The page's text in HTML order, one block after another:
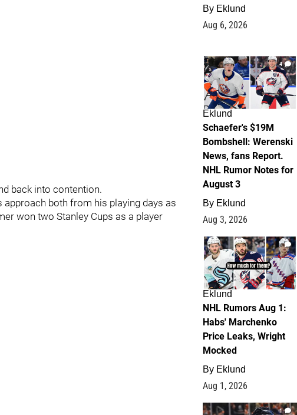
back into contention.
both from his playing days as
won two Stanley Cups as a player
By Eklund
Aug 6, 2026
4
Eklund
Schaefer's $19M
Bombshell: Werenski
News, fans Report.
NHL Rumor Notes for
August 3
By Eklund
Aug 3, 2026
1
Eklund
NHL Rumors Aug 1:
Habs' Marchenko
Price Leaks, Wright
Mocked
By Eklund
Aug 1, 2026
1